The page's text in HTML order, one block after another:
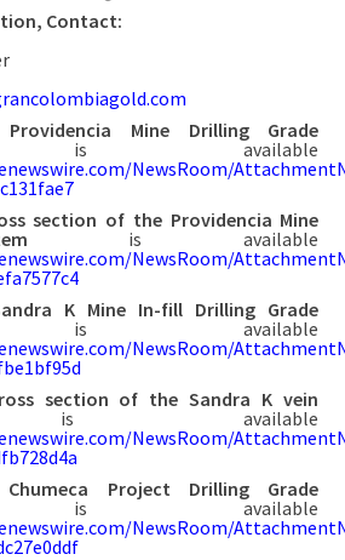
Contact:
Mine Drilling Grade
NewsRoom/
section of the Providencia Mine
is available
NewsRoom/
K Mine In-fill Drilling Grade
NewsRoom/
section of the Sandra K vein
NewsRoom/
Project Drilling Grade
NewsRoom/